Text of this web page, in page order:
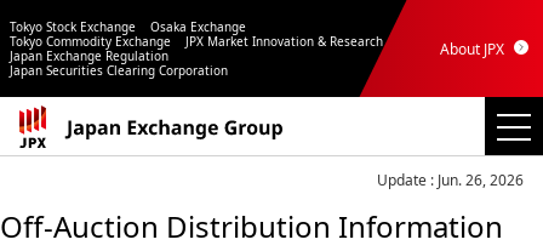
Tokyo Stock Exchange
Osaka Exchange
Tokyo Commodity Exchange
JPX Market Innovation & Research
Japan Exchange Regulation
Japan Securities Clearing Corporation
About JPX
Update : Jun. 26, 2026
Off-Auction Distribution Information